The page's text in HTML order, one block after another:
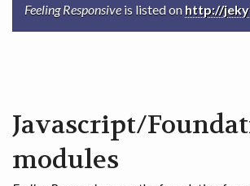
Feeling Responsive is listed on http://
Javascript/
modules